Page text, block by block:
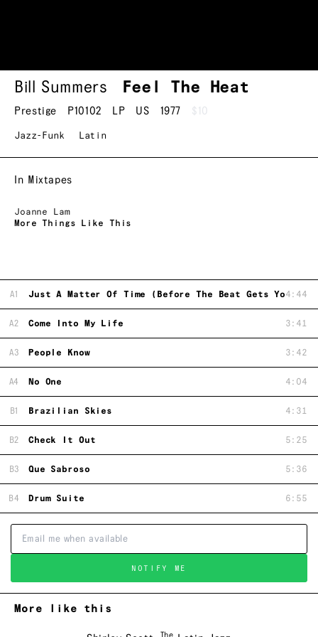
Bill Summers Feel The Heat
Prestige P10102 LP US 1977 $10
Jazz-Funk Latin
In Mixtapes
Joanne Lam
More Things Like This
A1 Just A Matter Of Time (Before The Beat Gets Your4:44
A2 Come Into My Life 3:41
A3 People Know 3:42
A4 No One 4:04
B1 Brazilian Skies 4:31
B2 Check It Out 5:25
B3 Que Sabroso 5:36
B4 Drum Suite 6:55
NOTIFY ME
More like this